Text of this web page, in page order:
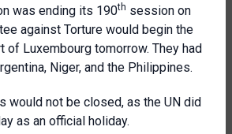
was ending its 190th session on
against Torture would begin the
of Luxembourg tomorrow. They had
Niger, and the Philippines.
would not be closed, as the UN did
as an official holiday.